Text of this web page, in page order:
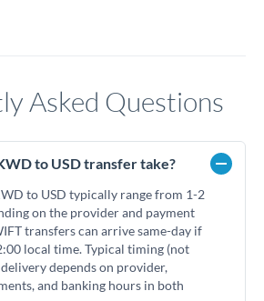
Asked Questions
to USD transfer take?
to USD typically range from 1-2
on the provider and payment
transfers can arrive same-day if
local time. Typical timing (not
depends on provider,
and banking hours in both